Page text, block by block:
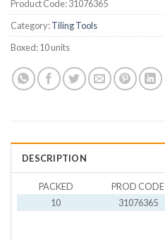
Product Code:31076365
Category:Tiling Tools
Boxed:10 units
DESCRIPTION
PACKED PROD CODE
10
31076365